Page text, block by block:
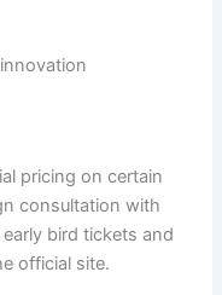
pricing on certain
consultation with
bird tickets and
official site.